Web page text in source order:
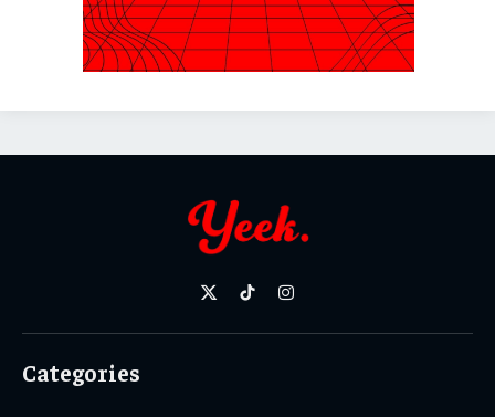
X
TikTokInstagram
Categories